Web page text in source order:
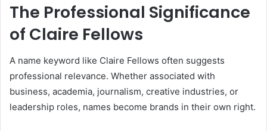
The Professional Significance
of Claire Fellows
A name keyword like Claire Fellows often suggests
professional relevance. Whether associated with
business, academia, journalism, creative industries, or
leadership roles, names become brands in their own right.